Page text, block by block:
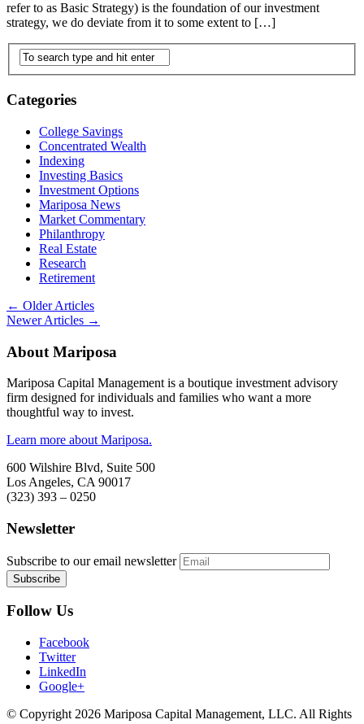
refer to as Basic Strategy) is the foundation of our investment
strategy, we do deviate from it to some extent to […]
Categories
College Savings
Concentrated Wealth
Indexing
Investing Basics
Investment Options
Mariposa News
Market Commentary
Philanthropy
Real Estate
Research
Retirement
← Older Articles
Newer Articles →
About Mariposa
Mariposa Capital Management is a boutique investment advisory
firm designed for individuals and families who want a more
thoughtful way to invest.
Learn more about Mariposa.
600 Wilshire Blvd, Suite 500
Los Angeles, CA 90017
(323) 393 – 0250
Newsletter
Subscribe to our email newsletter
Follow Us
Facebook
Twitter
LinkedIn
Google+
© Copyright 2026 Mariposa Capital Management, LLC. All Rights